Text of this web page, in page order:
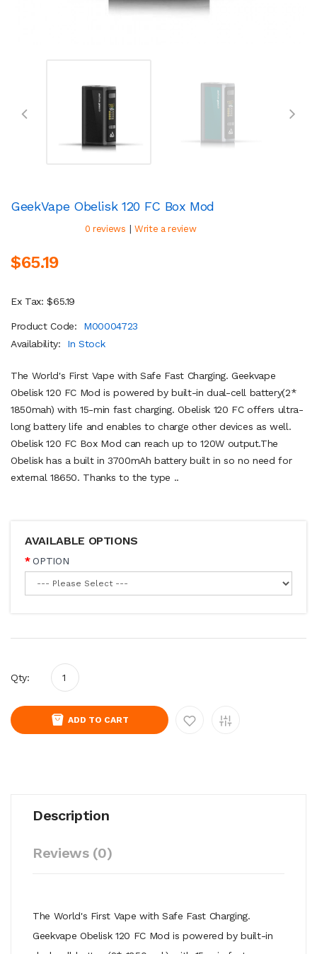
GeekVape Obelisk 120 FC Box Mod
0 reviews | Write a review
$65.19
Ex Tax: $65.19
Product Code:
M00004723
Availability:
In Stock
The World's First Vape with Safe Fast Charging. Geekvape
Obelisk 120 FC Mod is powered by built-in dual-cell battery(2*
1850mah) with 15-min fast charging. Obelisk 120 FC offers ultra-
long battery life and enables to charge other devices as well.
Obelisk 120 FC Box Mod can reach up to 120W output.The
Obelisk has a built in 3700mAh battery built in so no need for
external 18650. Thanks to the type ..
AVAILABLE OPTIONS
OPTION
Qty:
ADD TO CART
Description
Reviews (0)
The World's First Vape with Safe Fast Charging.
Geekvape Obelisk 120 FC Mod is powered by built-in